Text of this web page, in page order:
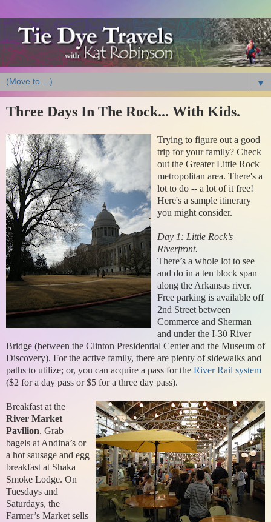
▼
Three Days In The Rock... With Kids.
Trying to figure out a good
trip for your family? Check
out the Greater Little Rock
metropolitan area. There's a
lot to do -- a lot of it free!
Here's a sample itinerary
you might consider.
Day 1: Little Rock’s
Riverfront.
There’s a whole lot to see
and do in a ten block span
along the Arkansas river.
Free parking is available off
2nd Street between
Commerce and Sherman
and under the I-30 River
Bridge (between the Clinton Presidential Center and the Museum of
Discovery). For the active family, there are plenty of sidewalks and
paths to utilize; or, you can acquire a pass for the River Rail system
($2 for a day pass or $5 for a three day pass).
Breakfast at the
River Market
Pavilion. Grab
bagels at Andina’s or
a hot sausage and egg
breakfast at Shaka
Smoke Lodge. On
Tuesdays and
Saturdays, the
Farmer’s Market sells